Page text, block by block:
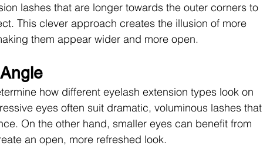
lashes that are longer towards the outer corners to
This clever approach creates the illusion of more
them appear wider and more open.
how different eyelash extension types look on
eyes often suit dramatic, voluminous lashes that
On the other hand, smaller eyes can benefit from
an open, more refreshed look.